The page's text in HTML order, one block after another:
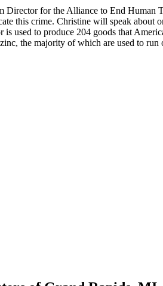
Director for the Alliance to End
this crime. Christine will speak
used to produce 204 goods that
the majority of which are used to run